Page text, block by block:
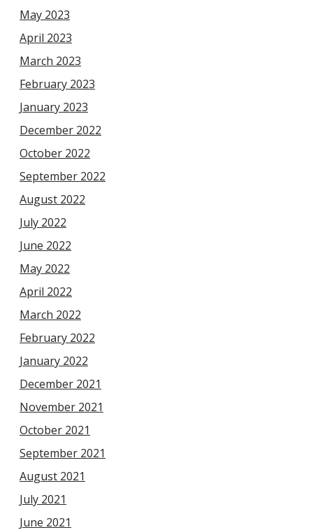
May 2023
April 2023
March 2023
February 2023
January 2023
December 2022
October 2022
September 2022
August 2022
July 2022
June 2022
May 2022
April 2022
March 2022
February 2022
January 2022
December 2021
November 2021
October 2021
September 2021
August 2021
July 2021
June 2021